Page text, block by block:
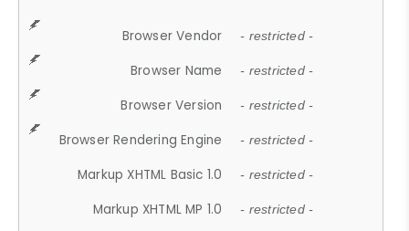
Browser Vendor - restricted -
Browser Name - restricted -
Browser Version - restricted -
Browser Rendering Engine - restricted -
Markup XHTML Basic 1.0 - restricted -
Markup XHTML MP 1.0 - restricted -